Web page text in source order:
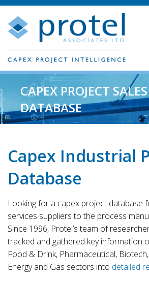
CAPEX PROJECT
DATABASE
Capex Industrial
Database
Looking for a capex project database
services suppliers to the process
Since 1996, Protel’s team of
tracked and gathered key information
Food & Drink, Pharmaceutical,
Energy and Gas sectors into detailed